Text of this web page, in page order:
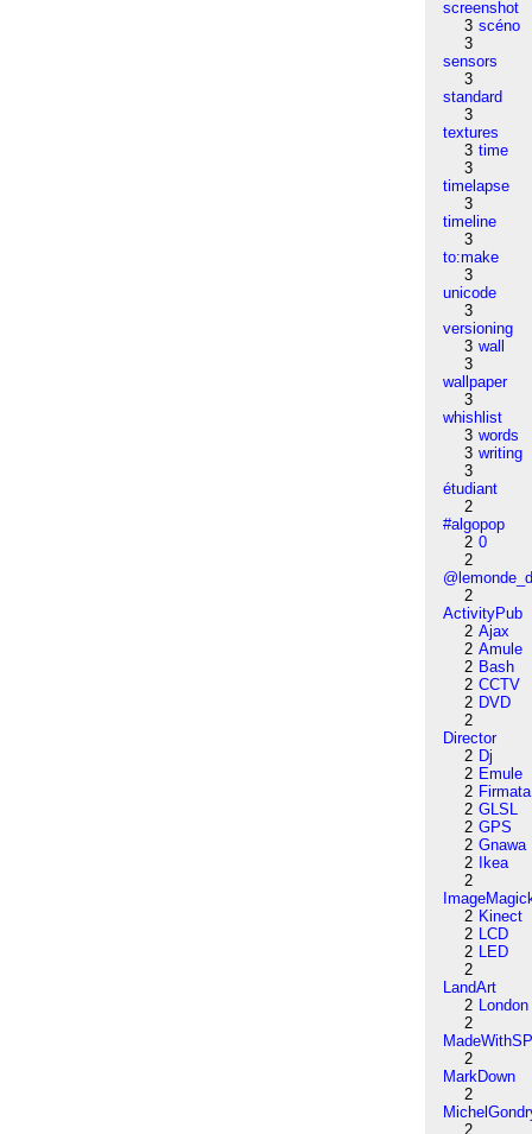
screenshot
3 scéno
3
sensors
3
standard
3
textures
3 time
3
timelapse
3
timeline
3
to:make
3
unicode
3
versioning
3 wall
3
wallpaper
3
whishlist
3 words
3 writing
3
étudiant
2
#algopop
2 0
2
2
ActivityPub
2 Ajax
2 Amule
2 Bash
2 CCTV
2 DVD
2
Director
2 Dj
2 Emule
2 Firmata
2 GLSL
2 GPS
2 Gnawa
2
Ikea
2
2 Kinect
2 LCD
2 LED
2
LandArt
2 London
2
2
MarkDown
2
2